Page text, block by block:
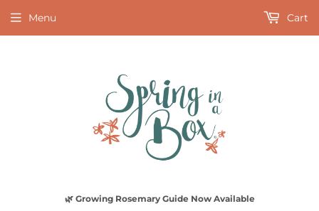
🌿 Growing Rosemary Guide Now Available
Menu Cart